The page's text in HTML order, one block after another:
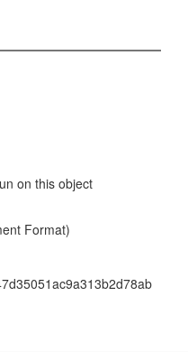
on this object
Format)